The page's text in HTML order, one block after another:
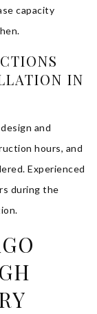
capacity
IN
and
hours, and
Experienced
during the